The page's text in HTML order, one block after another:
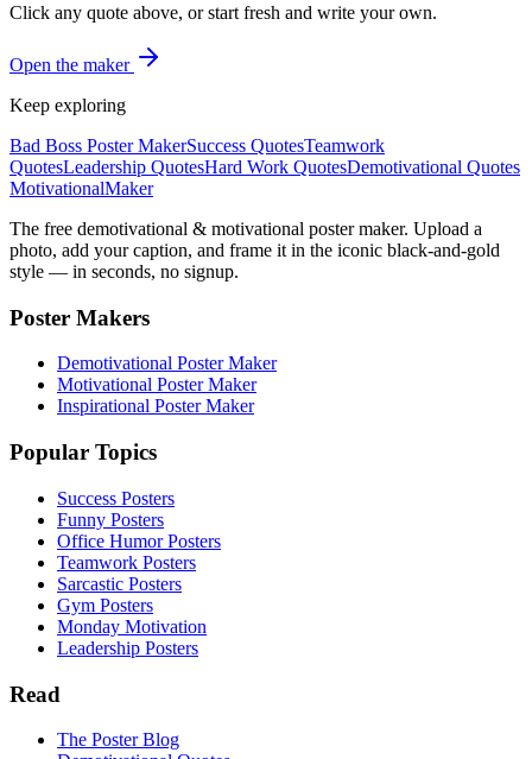
Click any quote above, or start fresh and write your own.
Open the maker
Keep exploring
Bad Boss Poster MakerSuccess QuotesTeamwork
QuotesLeadership QuotesHard Work QuotesDemotivational Quotes
MotivationalMaker
The free demotivational & motivational poster maker. Upload a
photo, add your caption, and frame it in the iconic black-and-gold
style — in seconds, no signup.
Poster Makers
Demotivational Poster Maker
Motivational Poster Maker
Inspirational Poster Maker
Popular Topics
Success Posters
Funny Posters
Office Humor Posters
Teamwork Posters
Sarcastic Posters
Gym Posters
Monday Motivation
Leadership Posters
Read
The Poster Blog